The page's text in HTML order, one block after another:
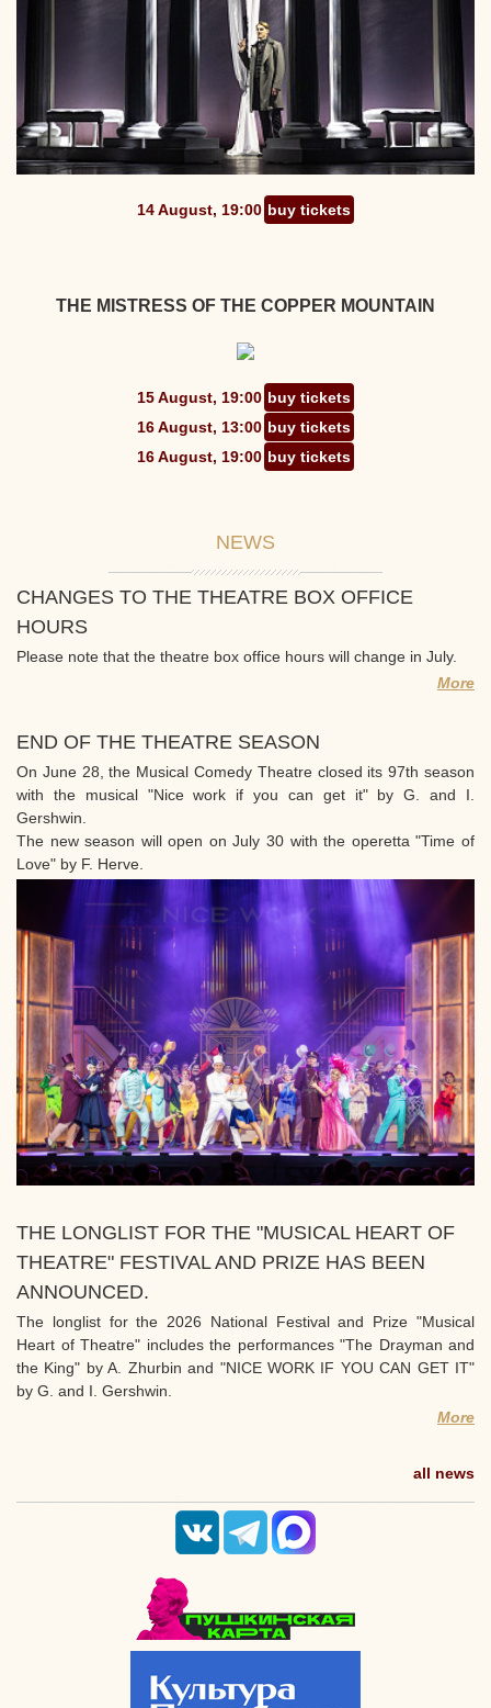
14 August, 19:00 buy tickets
THE MISTRESS OF THE COPPER MOUNTAIN
15 August, 19:00 buy tickets
16 August, 13:00 buy tickets
16 August, 19:00 buy tickets
NEWS
CHANGES TO THE THEATRE BOX OFFICE
HOURS
Please note that the theatre box office hours will change in July.
More
END OF THE THEATRE SEASON
On June 28, the Musical Comedy Theatre closed its 97th season
with the musical "Nice work if you can get it" by G. and I.
Gershwin.
The new season will open on July 30 with the operetta "Time of
Love" by F. Herve.
THE LONGLIST FOR THE "MUSICAL HEART OF
THEATRE" FESTIVAL AND PRIZE HAS BEEN
ANNOUNCED.
The longlist for the 2026 National Festival and Prize "Musical
Heart of Theatre" includes the performances "The Drayman and
the King" by A. Zhurbin and "NICE WORK IF YOU CAN GET IT"
by G. and I. Gershwin.
More
all news